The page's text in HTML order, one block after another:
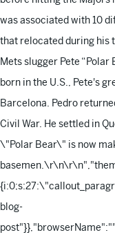
was associated with 10
that relocated during
Mets slugger Pete “Polar
born in the U.S., Pete's
Barcelona. Pedro
Civil War. He settled in
\"Polar Bear\" is now
basemen.\r\n\r\n
blog-